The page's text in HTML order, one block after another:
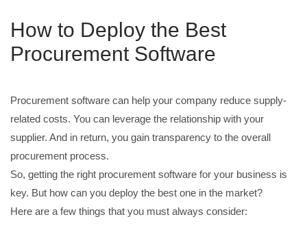
How to Deploy the Best
Procurement Software
Procurement software can help your company reduce supply-
related costs. You can leverage the relationship with your
supplier. And in return, you gain transparency to the overall
procurement process.
So, getting the right procurement software for your business is
key. But how can you deploy the best one in the market?
Here are a few things that you must always consider: